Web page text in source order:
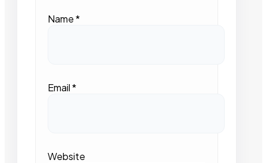
Name*
Email*
Website